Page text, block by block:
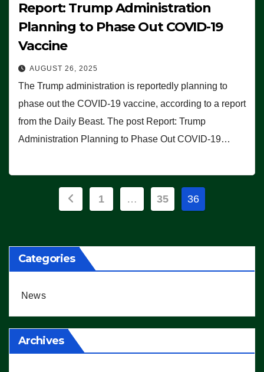
Report: Trump Administration
Planning to Phase Out COVID-19
Vaccine
AUGUST 26, 2025
The Trump administration is reportedly planning to
phase out the COVID-19 vaccine, according to a report
from the Daily Beast. The post Report: Trump
Administration Planning to Phase Out COVID-19…
Posts
1 … 35 36
Categories
News
Archives